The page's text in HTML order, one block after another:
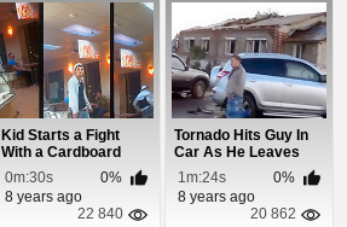
Kid Starts a Fight
With a Cardboard
Cutout Inside Re...
0m:30s
0%
8 years ago
22 840
Tornado Hits Guy In
Car As He Leaves
His Garage
1m:24s
0%
8 years ago
20 862